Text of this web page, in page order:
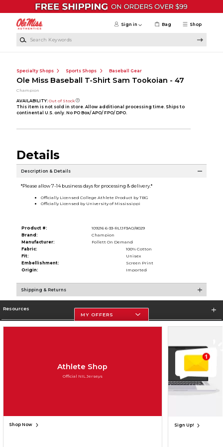
Skip to main content
Shop
Sign in Bag
Specialty Shops Sports Shops Baseball Gear
Ole Miss Baseball T-Shirt Sam Tookoian - 47
Champion
AVAILABILITY: Out of Stock
This item is not sold in store. Allow additional processing time. Ships to
continental U.S. only. No PO Box/ APO/ FPO/ DPO.
Details
Description & Details
*Please allow 7-14 business days for processing & delivery.*
Officially Licensed College Athlete Product by TBG
Officially Licensed by University of Mississippi
Product #:
109216 6-33-RL1JF3AO/8029
Brand:
Champion
Manufacturer:
Follett On Demand
Fabric:
100% Cotton
Fit:
Unisex
Embellishment:
Screen Print
Origin:
Imported
Shipping & Returns
Resources
Store Information
Do Not Sell My Info - CA only
Cookie List
MY OFFERS
Athlete Shop
Official NIL Jerseys
Shop Now Sign Up!